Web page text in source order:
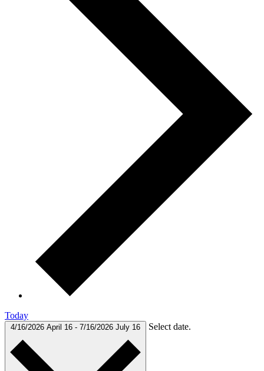
Today
4/16/2026 April 16 - 7/16/2026 July 16 Select date.